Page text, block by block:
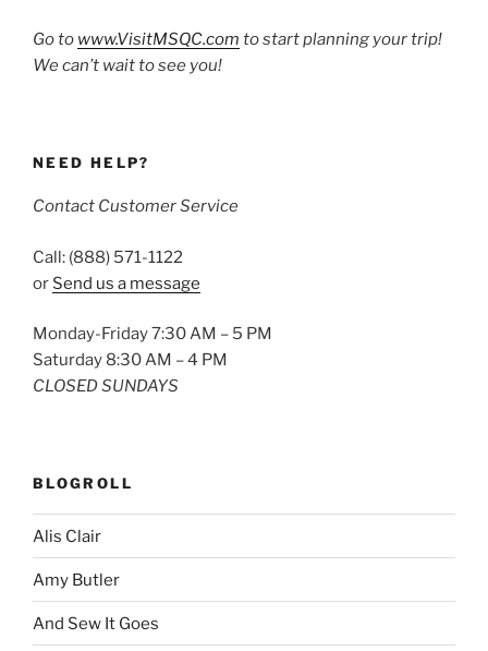
Go to www.VisitMSQC.com to start planning your trip!
We can’t wait to see you!
NEED HELP?
Contact Customer Service
Call: (888) 571-1122
or Send us a message
Monday-Friday 7:30 AM – 5 PM
Saturday 8:30 AM – 4 PM
CLOSED SUNDAYS
BLOGROLL
Alis Clair
Amy Butler
And Sew It Goes